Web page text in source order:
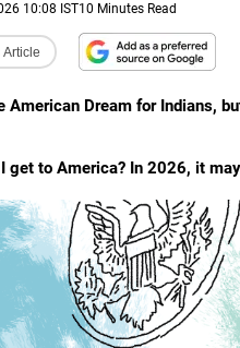
10:08 IST10 Minutes Read
Dream for Indians,
get to America? In 2026, it